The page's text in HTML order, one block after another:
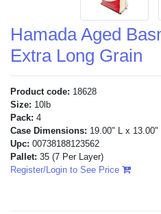
Hamada Aged
Extra Long Grain
Product code: 18628
Size: 10lb
Pack: 4
Case Dimensions: 19.00" L x
Upc: 00738188123562
Pallet: 35 (7 Per Layer)
Register/Login to See Price